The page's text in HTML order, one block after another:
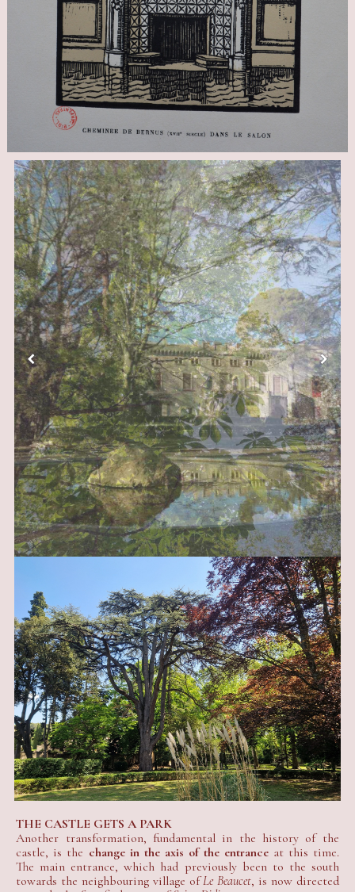
THE CASTLE GETS A PARK
Another transformation, fundamental in the history of the
castle, is the change in the axis of the entranceat this time.
The main entrance, which had previously been to the south
towards the neighbouring village ofLe Beaucet, is now directed